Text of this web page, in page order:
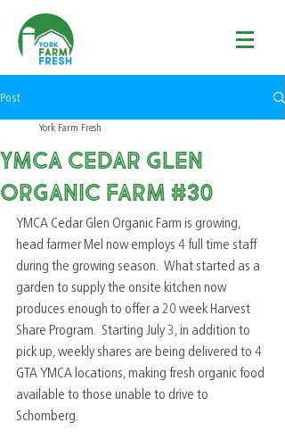
Post
YMCA Cedar Glen
Organic Farm #30
York Farm Fresh
YMCA Cedar Glen Organic Farm is growing,
head farmer Mel now employs 4 full time staff
during the growing season.  What started as a
garden to supply the onsite kitchen now
produces enough to offer a 20 week Harvest
Share Program.  Starting July 3, in addition to
pick up, weekly shares are being delivered to 4
GTA YMCA locations, making fresh organic food
available to those unable to drive to
Schomberg.